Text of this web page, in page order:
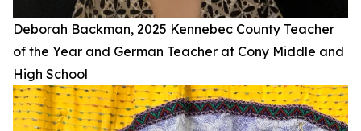
Deborah Backman, 2025 Kennebec County Teacher
of the Year and German Teacher at Cony Middle and
High School